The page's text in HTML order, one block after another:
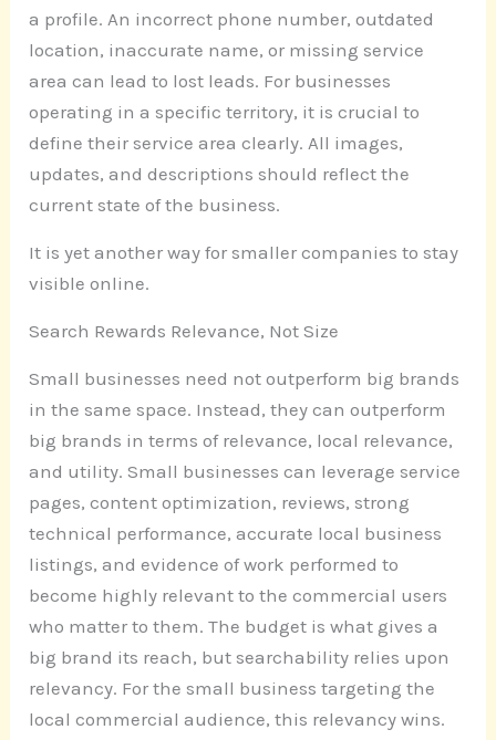
a profile. An incorrect phone number, outdated
location, inaccurate name, or missing service
area can lead to lost leads. For businesses
operating in a specific territory, it is crucial to
define their service area clearly. All images,
updates, and descriptions should reflect the
current state of the business.
It is yet another way for smaller companies to stay
visible online.
Search Rewards Relevance, Not Size
Small businesses need not outperform big brands
in the same space. Instead, they can outperform
big brands in terms of relevance, local relevance,
and utility. Small businesses can leverage service
pages, content optimization, reviews, strong
technical performance, accurate local business
listings, and evidence of work performed to
become highly relevant to the commercial users
who matter to them. The budget is what gives a
big brand its reach, but searchability relies upon
relevancy. For the small business targeting the
local commercial audience, this relevancy wins.